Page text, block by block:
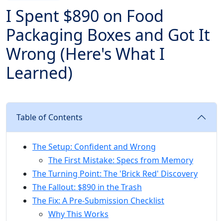
I Spent $890 on Food
Packaging Boxes and Got It
Wrong (Here's What I
Learned)
Table of Contents
The Setup: Confident and Wrong
The First Mistake: Specs from Memory
The Turning Point: The 'Brick Red' Discovery
The Fallout: $890 in the Trash
The Fix: A Pre-Submission Checklist
Why This Works